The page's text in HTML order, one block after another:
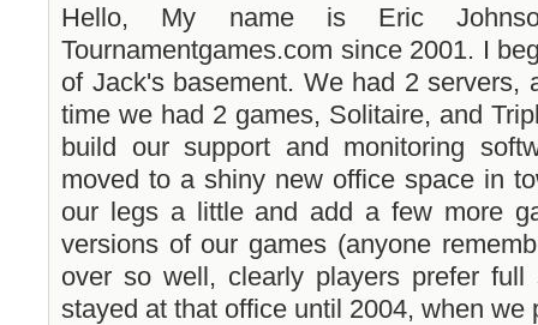
Hello, My name is Eric
Tournamentgames.com since 2001. I
of Jack's basement. We had 2 servers,
time we had 2 games, Solitaire, and
build our support and monitoring
moved to a shiny new office space in
our legs a little and add a few more
versions of our games (anyone
over so well, clearly players prefer
stayed at that office until 2004, when we